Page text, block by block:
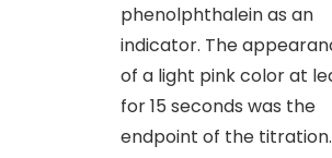
phenolphthalein as an
indicator. The
of a light pink color at
for 15 seconds was the
endpoint of the titration.